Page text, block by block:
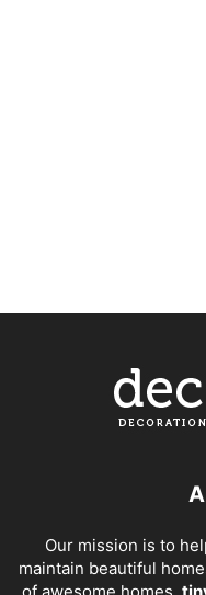
Our mission is to
maintain beautiful